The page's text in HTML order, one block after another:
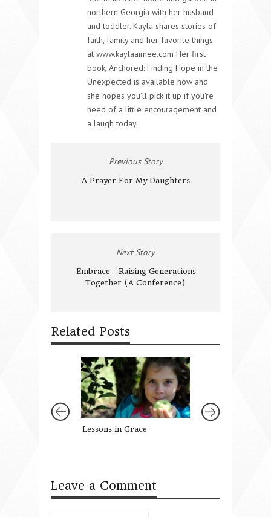
northern Georgia with her husband
and toddler. Kayla shares stories of
faith, family and her favorite things
at www.kaylaaimee.com Her first
book, Anchored: Finding Hope in the
Unexpected is available now and
she hopes you'll pick it up if you're
need of a little encouragement and
a laugh today.
Previous Story
A Prayer For My Daughters
Next Story
Embrace - Raising Generations
Together (A Conference)
Related Posts
Lessons in Grace
Leave a Comment